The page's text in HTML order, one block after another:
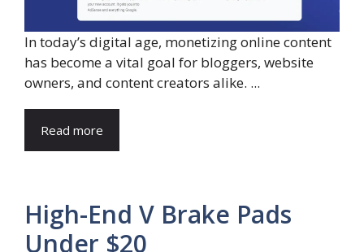
In today’s digital age, monetizing online content
has become a vital goal for bloggers, website
owners, and content creators alike. ...
Read more
High-End V Brake Pads
Under $20